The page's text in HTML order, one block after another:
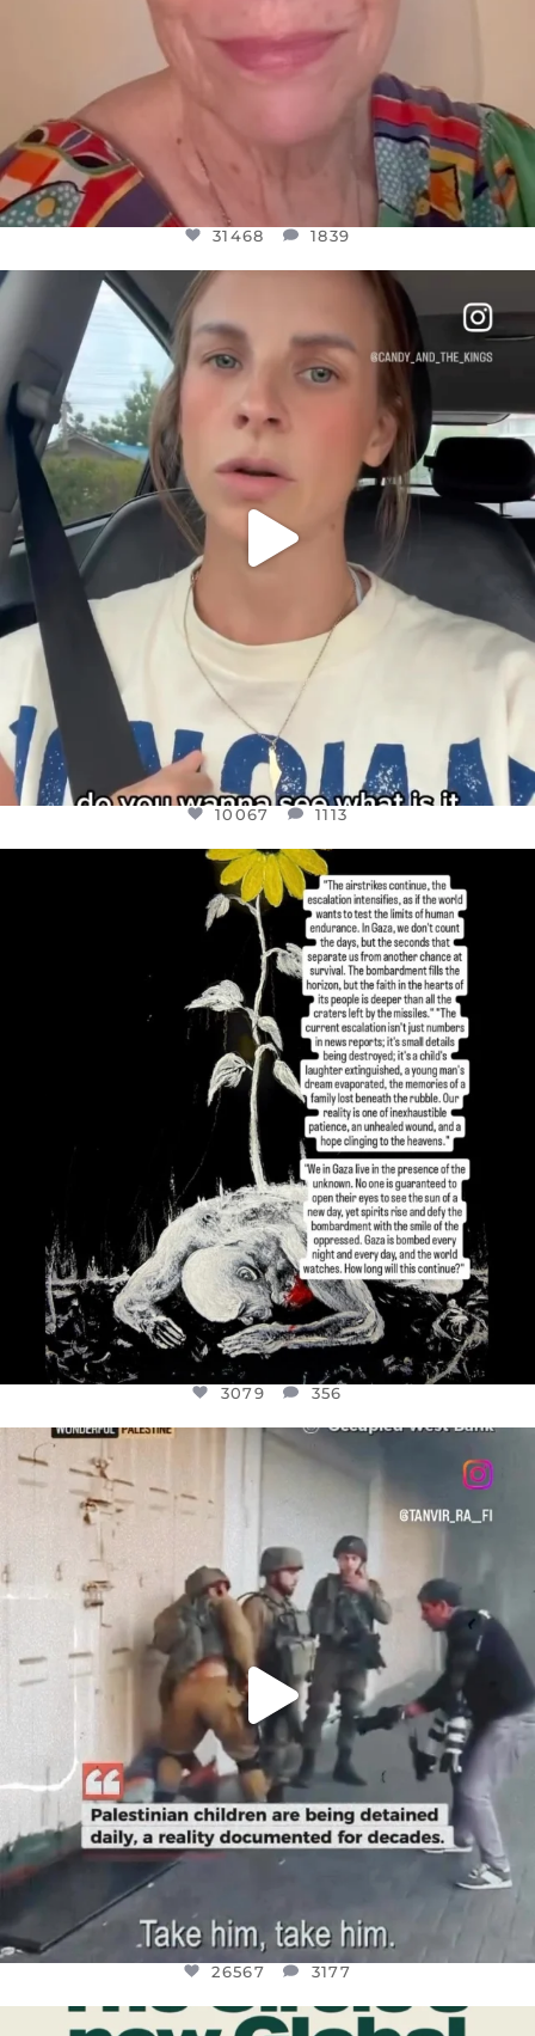
31468 1839
OFFICIALANNIELENNOX
DEAR FRIENDS,
BELIEVE IT OR NOT I’M ACTUALLY A
JUL 21
1113
10067 1113
OFFICIALANNIELENNOX
DEAR FRIENDS,
I’VE RUN OUT OF WORDS TODAY..
JUL 19
3079 356
3079 356
OFFICIALANNIELENNOX
CHILDREN IN GAZA AND THE WEST
26567 3177
26567 3177
OFFICIALANNIELENNOX